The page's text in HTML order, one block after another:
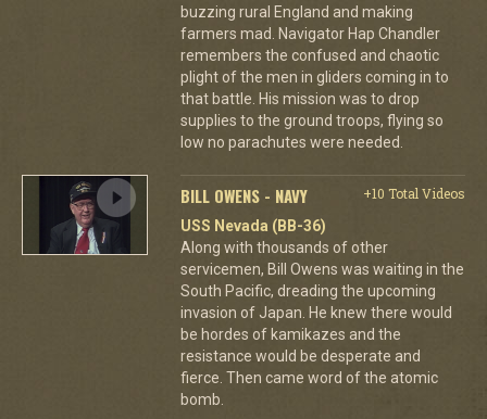
buzzing rural England and making
farmers mad. Navigator Hap Chandler
remembers the confused and chaotic
plight of the men in gliders coming in to
that battle. His mission was to drop
supplies to the ground troops, flying so
low no parachutes were needed.
BILL OWENS - NAVY
+10 Total Videos
USS Nevada (BB-36)
Along with thousands of other
servicemen, Bill Owens was waiting in the
South Pacific, dreading the upcoming
invasion of Japan. He knew there would
be hordes of kamikazes and the
resistance would be desperate and
fierce. Then came word of the atomic
bomb.